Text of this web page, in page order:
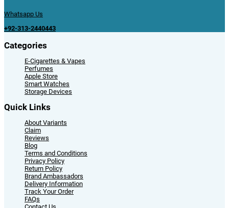
Whatsapp Us
+92-313-2440443
Categories
E-Cigarettes & Vapes
Perfumes
Apple Store
Smart Watches
Storage Devices
Quick Links
About Variants
Claim
Reviews
Blog
Terms and Conditions
Privacy Policy
Return Policy
Brand Ambassadors
Delivery Information
Track Your Order
FAQs